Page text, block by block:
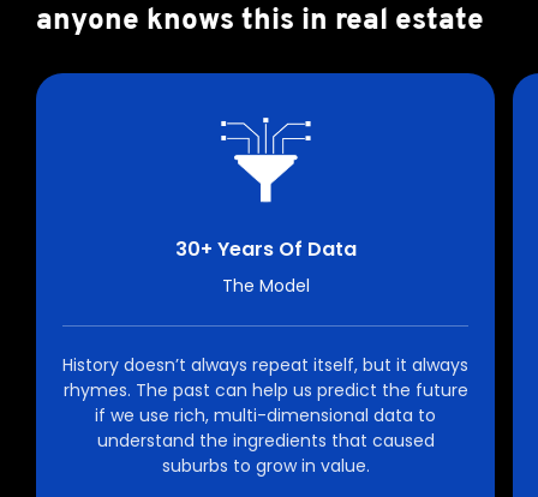
anyone knows this in real estate
30+ Years Of Data
The Model
History doesn’t always repeat itself, but it always
rhymes. The past can help us predict the future
if we use rich, multi-dimensional data to
understand the ingredients that caused
suburbs to grow in value.